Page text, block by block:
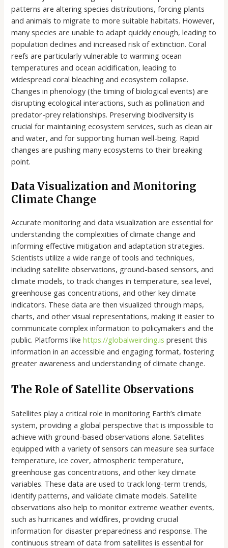
patterns are altering species distributions, forcing plants
and animals to migrate to more suitable habitats. However,
many species are unable to adapt quickly enough, leading to
population declines and increased risk of extinction. Coral
reefs are particularly vulnerable to warming ocean
temperatures and ocean acidification, leading to
widespread coral bleaching and ecosystem collapse.
Changes in phenology (the timing of biological events) are
disrupting ecological interactions, such as pollination and
predator-prey relationships. Preserving biodiversity is
crucial for maintaining ecosystem services, such as clean air
and water, and for supporting human well-being. Rapid
changes are pushing many ecosystems to their breaking
point.
Data Visualization and Monitoring
Climate Change
Accurate monitoring and data visualization are essential for
understanding the complexities of climate change and
informing effective mitigation and adaptation strategies.
Scientists utilize a wide range of tools and techniques,
including satellite observations, ground-based sensors, and
climate models, to track changes in temperature, sea level,
greenhouse gas concentrations, and other key climate
indicators. These data are then visualized through maps,
charts, and other visual representations, making it easier to
communicate complex information to policymakers and the
public. Platforms likehttps://globalweirding.is present this
information in an accessible and engaging format, fostering
greater awareness and understanding of climate change.
The Role of Satellite Observations
Satellites play a critical role in monitoring Earth’s climate
system, providing a global perspective that is impossible to
achieve with ground-based observations alone. Satellites
equipped with a variety of sensors can measure sea surface
temperature, ice cover, atmospheric temperature,
greenhouse gas concentrations, and other key climate
variables. These data are used to track long-term trends,
identify patterns, and validate climate models. Satellite
observations also help to monitor extreme weather events,
such as hurricanes and wildfires, providing crucial
information for disaster preparedness and response. The
continuous stream of data from satellites is essential for